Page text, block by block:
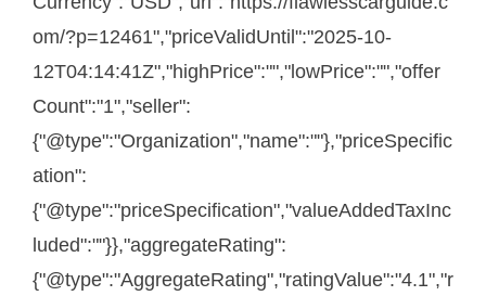
om/?p=12461","priceValidUntil":"2025-10-
12T04:14:41Z","highPrice":"","lowPrice":"","offer
Count":"1","seller":
{"@type":"Organization","name":""},"priceSpecific
ation":
{"@type":"priceSpecification","valueAddedTaxInc
luded":""}},"aggregateRating":
{"@type":"AggregateRating","ratingValue":"4.1","r